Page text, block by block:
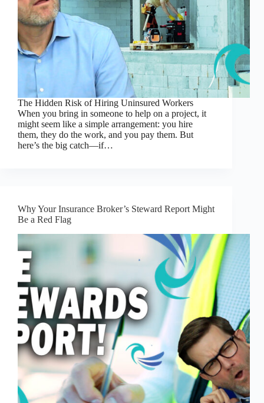
The Hidden Risk of Hiring Uninsured Workers
When you bring in someone to help on a project, it
might seem like a simple arrangement: you hire
them, they do the work, and you pay them. But
here’s the big catch—if…
Why Your Insurance Broker’s Steward Report Might
Be a Red Flag